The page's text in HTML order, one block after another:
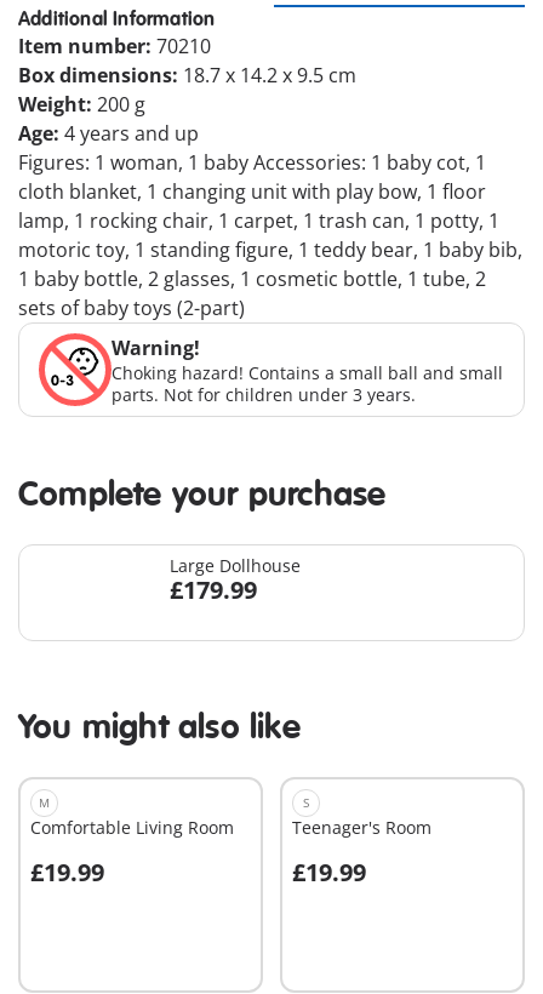
Additional Information
Item number: 70210
Box dimensions: 18.7 x 14.2 x 9.5 cm
Weight: 200 g
Age: 4 years and up
Figures: 1 woman, 1 baby Accessories: 1 baby cot, 1
cloth blanket, 1 changing unit with play bow, 1 floor
lamp, 1 rocking chair, 1 carpet, 1 trash can, 1 potty, 1
motoric toy, 1 standing figure, 1 teddy bear, 1 baby bib,
1 baby bottle, 2 glasses, 1 cosmetic bottle, 1 tube, 2
sets of baby toys (2-part)
Warning!
Choking hazard! Contains a small ball and small
parts. Not for children under 3 years.
Complete your purchase
Large Dollhouse
£179.99
You might also like
M
Comfortable Living Room
£19.99
Add to cart
S
Teenager's Room
£19.99
Add to cart